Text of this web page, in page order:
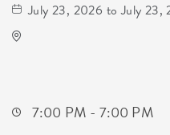
July 23, 2026 to July 23,
7:00 PM - 7:00 PM